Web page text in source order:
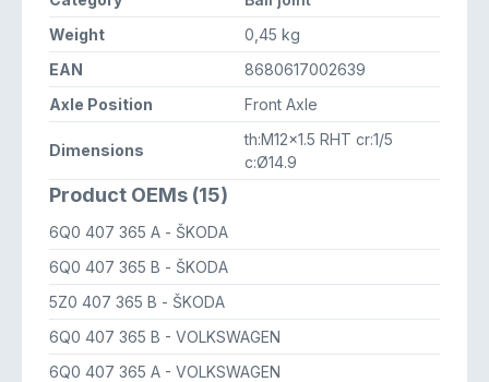
Weight
0,45 kg
EAN
8680617002639
Axle Position
Front Axle
Dimensions
th:M12x1.5 RHT cr:1/5
c:Ø14.9
Product OEMs (15)
6Q0 407 365 A - ŠKODA
6Q0 407 365 B - ŠKODA
5Z0 407 365 B - ŠKODA
6Q0 407 365 B - VOLKSWAGEN
6Q0 407 365 A - VOLKSWAGEN